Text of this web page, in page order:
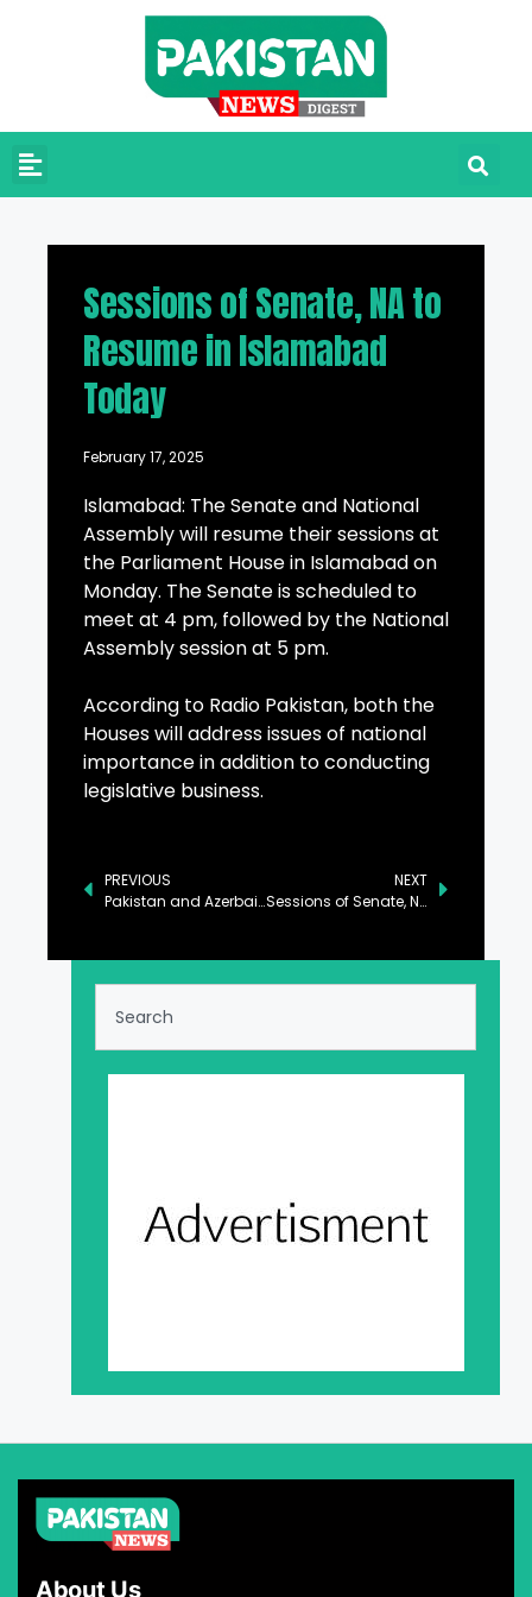
Sessions of Senate, NA to
Resume in Islamabad
Today
February 17, 2025
Islamabad: The Senate and National
Assembly will resume their sessions at
the Parliament House in Islamabad on
Monday. The Senate is scheduled to
meet at 4 pm, followed by the National
Assembly session at 5 pm.
According to Radio Pakistan, both the
Houses will address issues of national
importance in addition to conducting
legislative business.
PREVIOUS
Pakistan and Azerbaijan in Talks to Boost Investment to $2 Billion
NEXT
Sessions of Senate, NA to Resume in Islamabad Today
About Us